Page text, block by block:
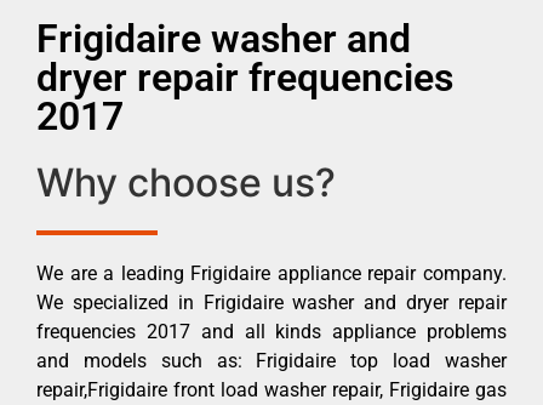
Frigidaire washer and
dryer repair frequencies
2017
Why choose us?
We are a leading Frigidaire appliance repair company.
We specialized in Frigidaire washer and dryer repair
frequencies 2017 and all kinds appliance problems
and models such as: Frigidaire top load washer
repair,Frigidaire front load washer repair, Frigidaire gas